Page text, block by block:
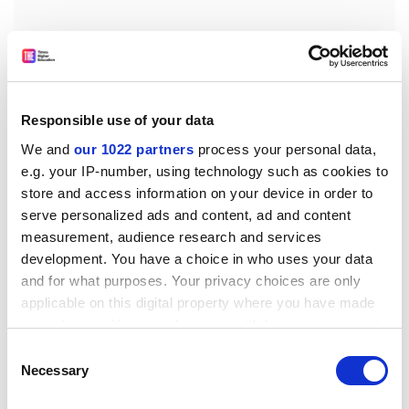
Responsible use of your data
We and our 1022 partners process your personal data,
e.g. your IP-number, using technology such as cookies to
store and access information on your device in order to
serve personalized ads and content, ad and content
measurement, audience research and services
development. You have a choice in who uses your data
and for what purposes. Your privacy choices are only
applicable on this digital property where you have made
your choices. You can change or withdraw your consent
the Privacy trigger icon.
Selection
Necessary
Santanu Vasant, educational technologist at City
University London, said that this might be because
they are mixing discussion about their research with
general chat, such as what they had for breakfast.
He did, nevertheless, support academics using Twitter,